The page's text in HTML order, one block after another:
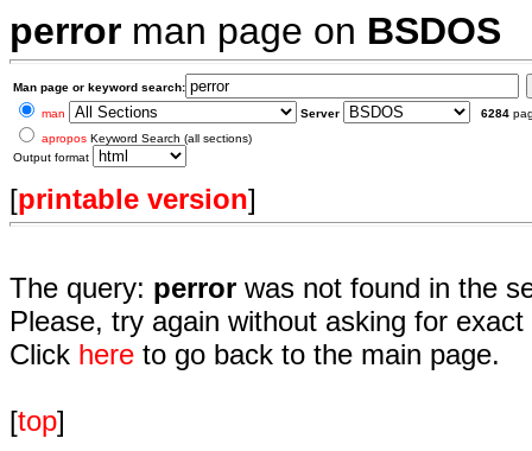
perror man page on BSDOS
Man page or keyword search:
man
Server 6284
apropos Keyword Search (all sections)
Output format
[printable version]
The query: perror was not found in the
Please, try again without asking for
Click here to go back to the main page.
[top]